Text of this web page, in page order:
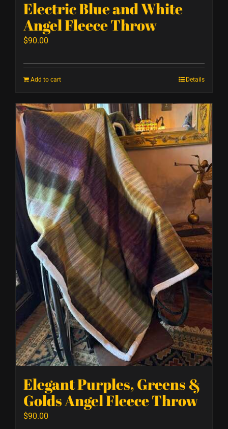
Electric Blue and White
Angel Fleece Throw
$90.00
Add to cart Details
Elegant Purples, Greens &
Golds Angel Fleece Throw
$90.00